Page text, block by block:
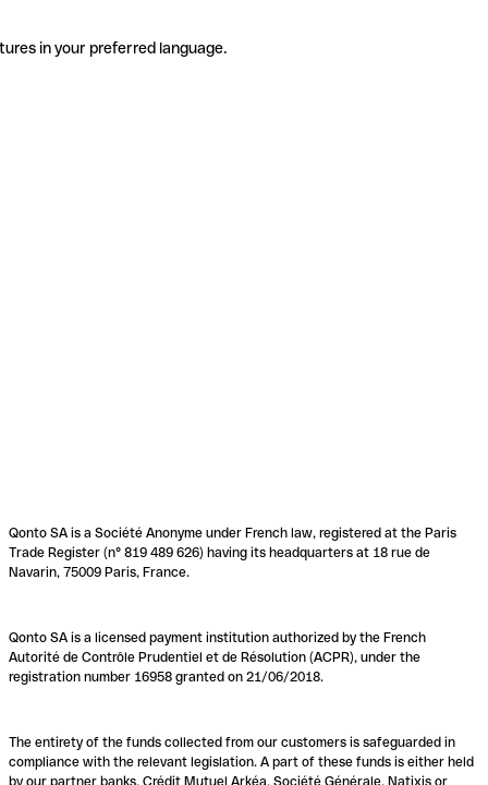
in your preferred language.
Qonto SA is a Société Anonyme under French law, registered at the Paris
Trade Register (n° 819 489 626) having its headquarters at 18 rue de
Navarin, 75009 Paris, France.
Qonto SA is a licensed payment institution authorized by the French
Autorité de Contrôle Prudentiel et de Résolution (ACPR), under the
registration number 16958 granted on 21/06/2018.
The entirety of the funds collected from our customers is safeguarded in
compliance with the relevant legislation. A part of these funds is either held
by our partner banks, Crédit Mutuel Arkéa, Société Générale, Natixis or